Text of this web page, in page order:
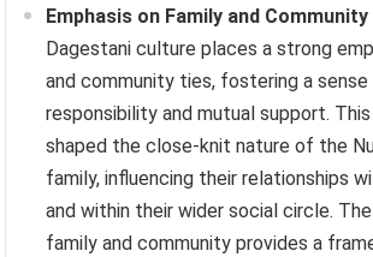
Emphasis on Family and Community
Dagestani culture places a strong
and community ties, fostering a
responsibility and mutual support.
shaped the close-knit nature of the
family, influencing their relationships
and within their wider social circle.
family and community provides a